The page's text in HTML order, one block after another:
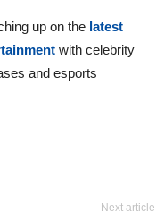
up on the latest
with celebrity
and esports
Next article